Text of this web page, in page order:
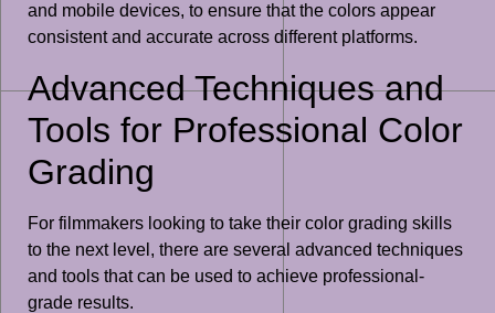
and mobile devices, to ensure that the colors appear
consistent and accurate across different platforms.
Advanced Techniques and
Tools for Professional Color
Grading
For filmmakers looking to take their color grading skills
to the next level, there are several advanced techniques
and tools that can be used to achieve professional-
grade results.